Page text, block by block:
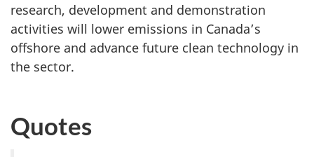
research, development and demonstration
activities will lower emissions in Canada’s
offshore and advance future clean technology in
the sector.
Quotes